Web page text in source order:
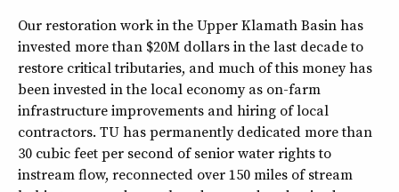
Our restoration work in the Upper Klamath Basin has
invested more than $20M dollars in the last decade to
restore critical tributaries, and much of this money has
been invested in the local economy as on-farm
infrastructure improvements and hiring of local
contractors. TU has permanently dedicated more than
30 cubic feet per second of senior water rights to
instream flow, reconnected over 150 miles of stream